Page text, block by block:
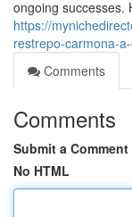
ongoing successes.
https://
restrepo-carmona-
Comments
Comments
Submit a Comment
No HTML